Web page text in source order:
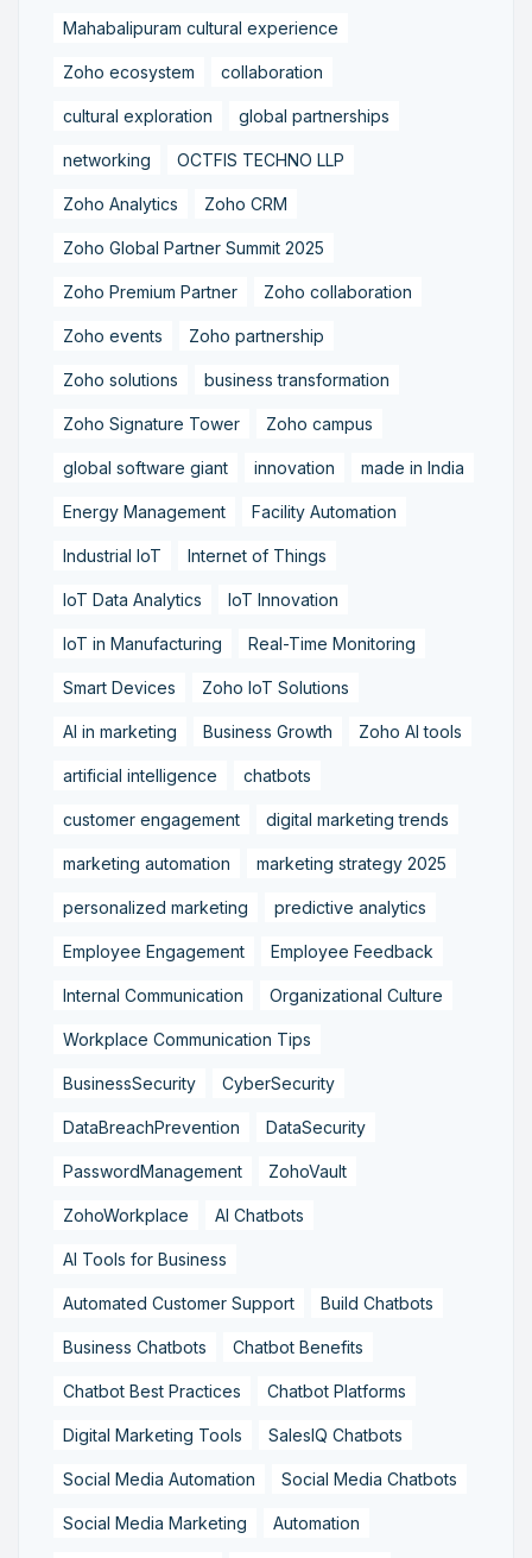
Mahabalipuram cultural experience
Zoho ecosystem collaboration
cultural exploration global partnerships
networking OCTFIS TECHNO LLP
Zoho Analytics Zoho CRM
Zoho Global Partner Summit 2025
Zoho Premium Partner Zoho collaboration
Zoho events Zoho partnership
Zoho solutions business transformation
Zoho Signature Tower Zoho campus
global software giant innovation made in India
Energy Management Facility Automation
Industrial IoT Internet of Things
IoT Data Analytics IoT Innovation
IoT in Manufacturing Real-Time Monitoring
Smart Devices Zoho IoT Solutions
AI in marketing Business Growth Zoho AI tools
artificial intelligence chatbots
customer engagement digital marketing trends
marketing automation marketing strategy 2025
personalized marketing predictive analytics
Employee Engagement Employee Feedback
Internal Communication Organizational Culture
Workplace Communication Tips
BusinessSecurity CyberSecurity
DataBreachPrevention DataSecurity
PasswordManagement ZohoVault
ZohoWorkplace AI Chatbots
AI Tools for Business
Automated Customer Support Build Chatbots
Business Chatbots Chatbot Benefits
Chatbot Best Practices Chatbot Platforms
Digital Marketing Tools SalesIQ Chatbots
Social Media Automation Social Media Chatbots
Social Media Marketing Automation